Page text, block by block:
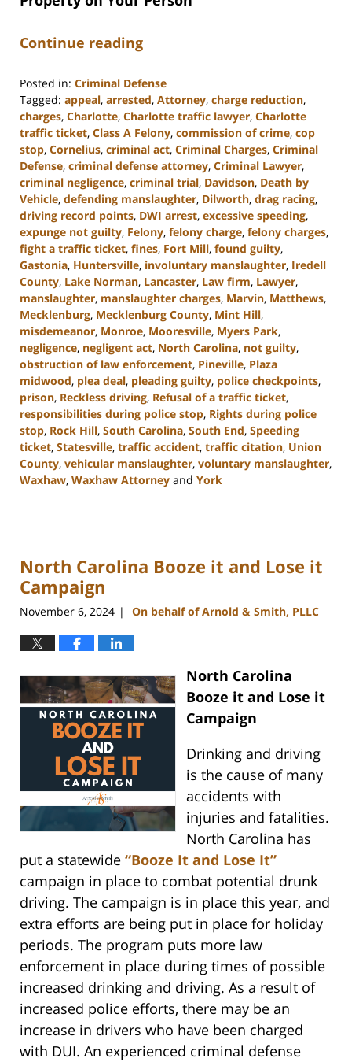
Continue reading
Posted in: Criminal Defense
Tagged: appeal, arrested, Attorney, charge reduction,
charges, Charlotte, Charlotte traffic lawyer, Charlotte
traffic ticket, Class A Felony, commission of crime, cop
stop, Cornelius, criminal act, Criminal Charges, Criminal
Defense, criminal defense attorney, Criminal Lawyer,
criminal negligence, criminal trial, Davidson, Death by
Vehicle, defending manslaughter, Dilworth, drag racing,
driving record points, DWI arrest, excessive speeding,
expunge not guilty, Felony, felony charge, felony charges,
fight a traffic ticket, fines, Fort Mill, found guilty,
Gastonia, Huntersville, involuntary manslaughter, Iredell
County, Lake Norman, Lancaster, Law firm, Lawyer,
manslaughter, manslaughter charges, Marvin, Matthews,
Mecklenburg, Mecklenburg County, Mint Hill,
misdemeanor, Monroe, Mooresville, Myers Park,
negligence, negligent act, North Carolina, not guilty,
obstruction of law enforcement, Pineville, Plaza
midwood, plea deal, pleading guilty, police checkpoints,
prison, Reckless driving, Refusal of a traffic ticket,
responsibilities during police stop, Rights during police
stop, Rock Hill, South Carolina, South End, Speeding
ticket, Statesville, traffic accident, traffic citation, Union
County, vehicular manslaughter, voluntary manslaughter,
Waxhaw, Waxhaw Attorney and York
30,
11:42
am
North Carolina Booze it and Lose it
Campaign
November 6, 2024 | On behalf of Arnold & Smith, PLLC
North Carolina
Booze it and Lose it
Campaign
Drinking and driving
is the cause of many
accidents with
injuries and fatalities.
North Carolina has
put a statewide “Booze It and Lose It”
campaign in place to combat potential drunk
driving. The campaign is in place this year, and
extra efforts are being put in place for holiday
periods. The program puts more law
enforcement in place during times of possible
increased drinking and driving. As a result of
increased police efforts, there may be an
increase in drivers who have been charged
with DUI. An experienced criminal defense